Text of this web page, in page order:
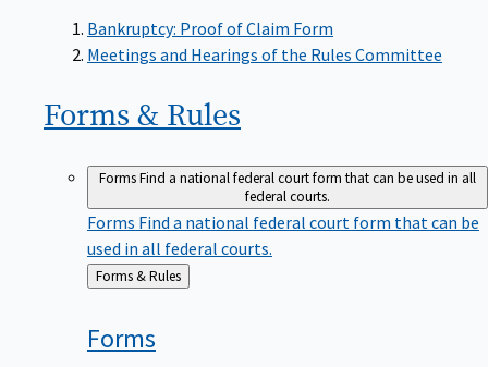
Bankruptcy: Proof of Claim Form
Meetings and Hearings of the Rules Committee
Forms & Rules
FormsFind a national federal court form that can be used in all
federal courts.
Forms Find a national federal court form that can be
used in all federal courts.
Back
to
Forms & Rules
Forms